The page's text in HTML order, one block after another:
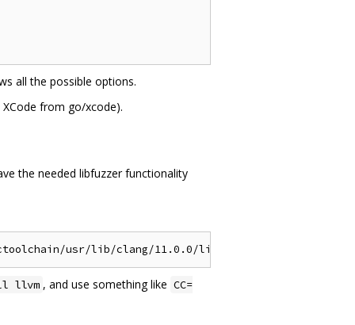
all the possible options.
from go/xcode).
the needed libfuzzer functionality
llvm , and use something like CC=